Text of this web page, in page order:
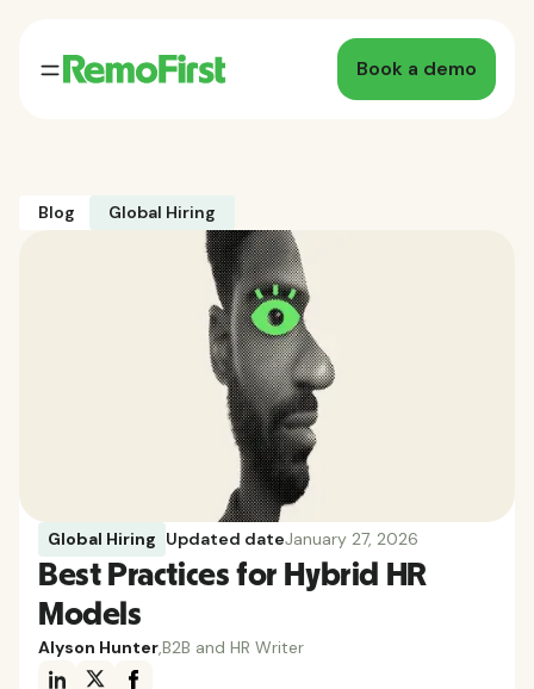
Book a demo
Blog Global Hiring
Global Hiring Updated dateJanuary 27, 2026
Best Practices for Hybrid HR
Models
Alyson HunterB2B and HR Writer